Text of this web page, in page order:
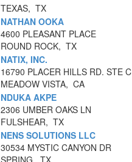
TEXAS, TX
NATHAN OOKA
4600 PLEASANT PLACE
ROUND ROCK, TX
NATIX, INC.
16790 PLACER HILLS RD. STE C
MEADOW VISTA, CA
NDUKA AKPE
2306 UMBER OAKS LN
FULSHEAR, TX
NENS SOLUTIONS LLC
30534 MYSTIC CANYON DR